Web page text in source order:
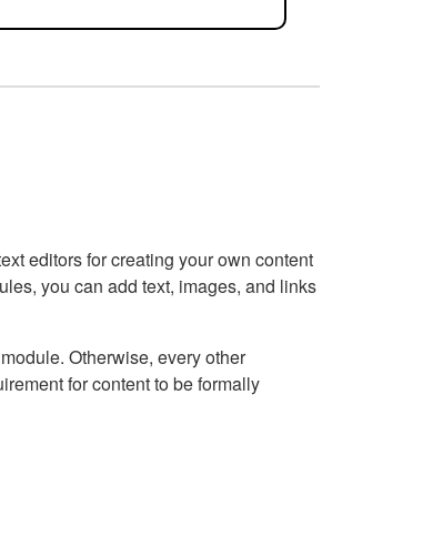
editors for creating your own content
you can add text, images, and links
Otherwise, every other
for content to be formally